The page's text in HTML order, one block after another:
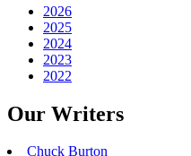
2026
2025
2024
2023
2022
Our Writers
Chuck Burton